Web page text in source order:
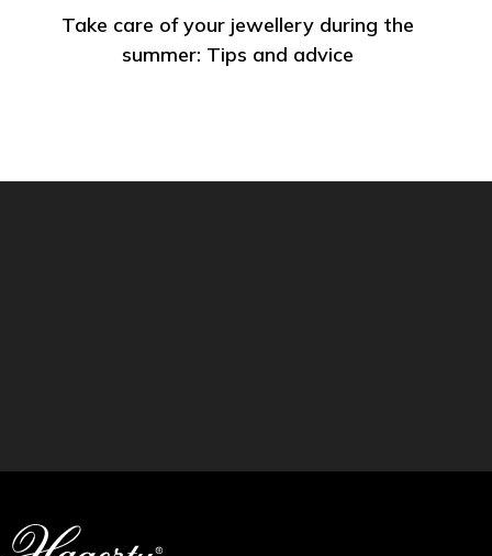
Take care of your jewellery during the
summer: Tips and advice